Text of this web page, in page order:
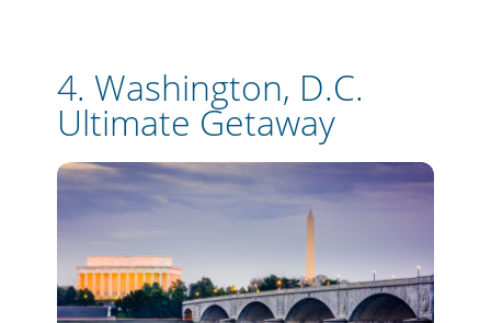
4. Washington, D.C.
Ultimate Getaway